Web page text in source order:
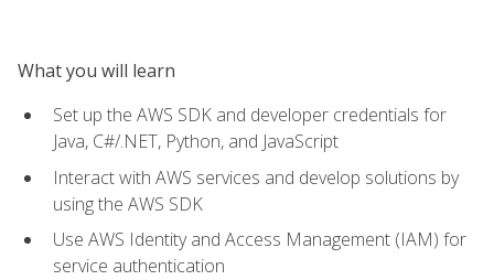
What you will learn
Set up the AWS SDK and developer credentials for
Java, C#/.NET, Python, and JavaScript
Interact with AWS services and develop solutions by
using the AWS SDK
Use AWS Identity and Access Management (IAM) for
service authentication